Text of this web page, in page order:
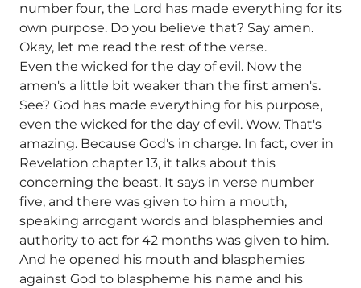
number four, the Lord has made everything for its
own purpose. Do you believe that? Say amen.
Okay, let me read the rest of the verse.
Even the wicked for the day of evil. Now the
amen's a little bit weaker than the first amen's.
See? God has made everything for his purpose,
even the wicked for the day of evil. Wow. That's
amazing. Because God's in charge. In fact, over in
Revelation chapter 13, it talks about this
concerning the beast. It says in verse number
five, and there was given to him a mouth,
speaking arrogant words and blasphemies and
authority to act for 42 months was given to him.
And he opened his mouth and blasphemies
against God to blaspheme his name and his